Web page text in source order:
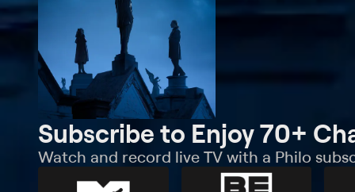
Subscribe to Enjoy 70+
Watch and record live TV with a Philo